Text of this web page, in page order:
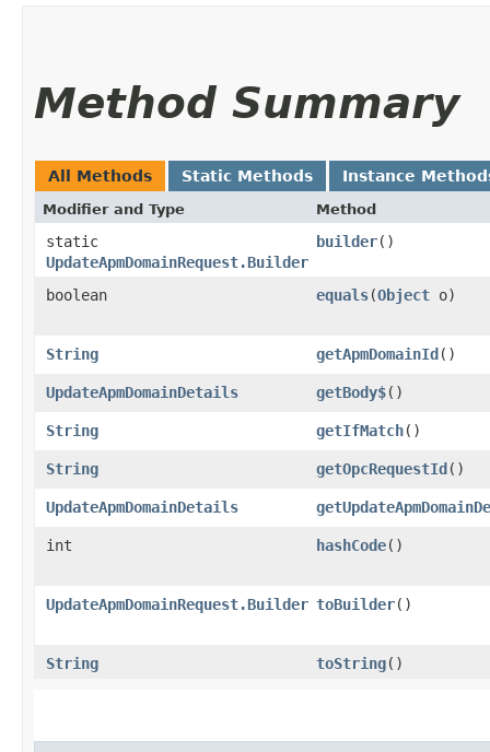
Method Summary
All Methods Static Methods Instance
Modifier and Type Method
static
UpdateApmDomainRequest.Builder
builder()
boolean equals​(Object o)
String getApmDomainId()
UpdateApmDomainDetails getBody$()
String getIfMatch()
String getOpcRequestId()
UpdateApmDomainDetails
int hashCode()
UpdateApmDomainRequest.Builder toBuilder()
String toString()